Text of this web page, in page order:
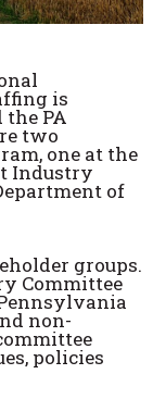
is
PA
two
one at the
Industry
of
groups.
Committee
non-
policies